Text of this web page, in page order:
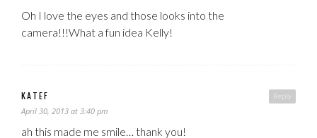
Oh I love the eyes and those looks into the
camera!!!What a fun idea Kelly!
Reply
KATEF
April 30, 2013 at 3:40 pm
ah this made me smile… thank you!